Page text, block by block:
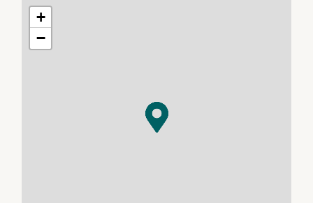
The home welcomes you through a large entrance
hallway leading to a spacious front living area,
property's leafy surrounds. Designed with family
cooktop and dishwasher, connecting seamlessly to the
family dining area and central living room complete with
+
−